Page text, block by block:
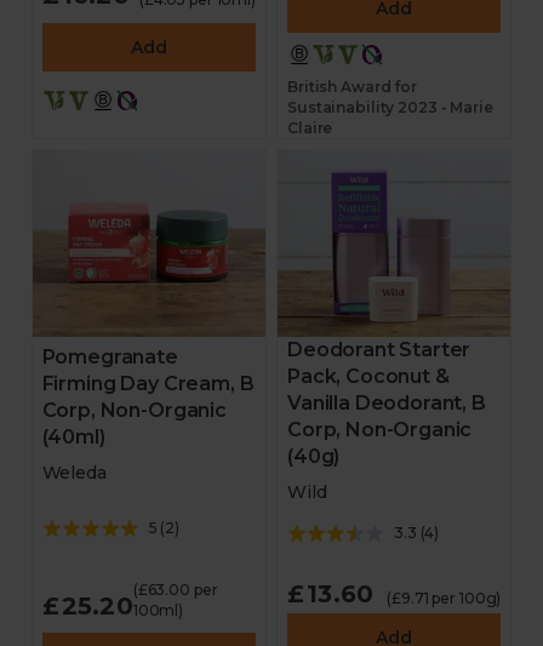
Add
Add
British Award for
Sustainability 2023 - Marie
Claire
Pomegranate
Firming Day Cream, B
Corp, Non-Organic
(40ml)
Weleda
5 (2)
£25.20
(£63.00 per
100ml)
Deodorant Starter
Pack, Coconut &
Vanilla Deodorant, B
Corp, Non-Organic
(40g)
Wild
3.3 (4)
£13.60 (£9.71 per 100g)
Add